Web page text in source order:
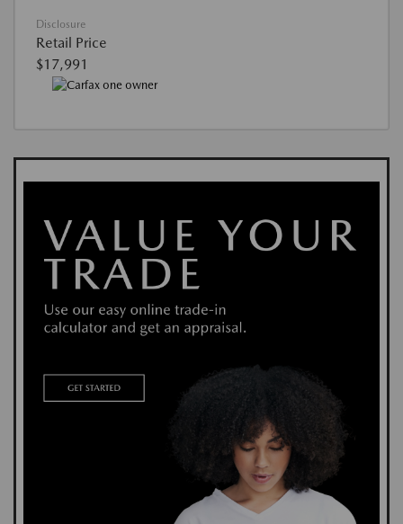
Disclosure
Retail Price
$17,991